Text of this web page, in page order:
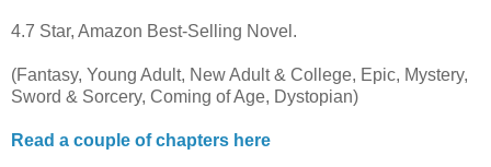
4.7 Star, Amazon Best-Selling Novel.
(Fantasy, Young Adult, New Adult & College, Epic, Mystery,
Sword & Sorcery, Coming of Age, Dystopian)
Read a couple of chapters here